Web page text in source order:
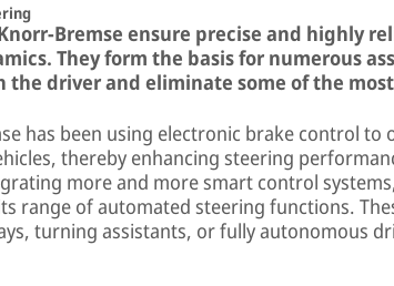
Bremse ensure precise and highly
They form the basis for numerous
driver and eliminate some of the
has been using electronic brake control to
thereby enhancing steering
more and more smart control
range of automated steering functions.
turning assistants, or fully autonomous